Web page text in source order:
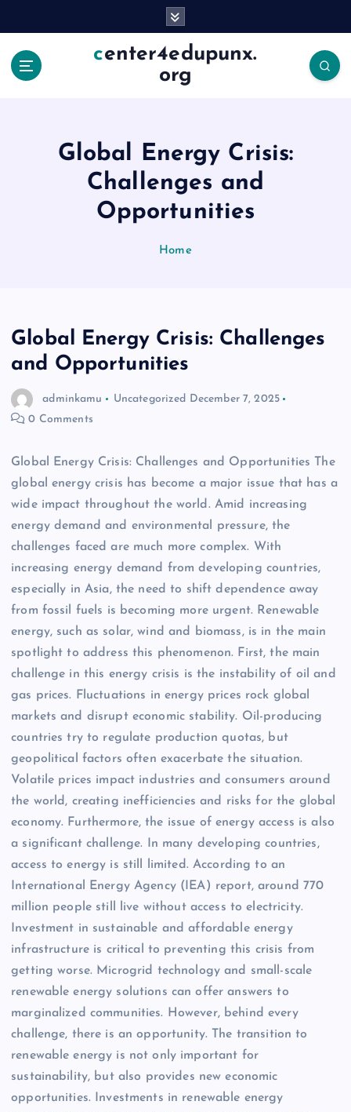
center4edupunx.
org
Global Energy Crisis:
Challenges and
Opportunities
Home
Global Energy Crisis: Challenges
and Opportunities
adminkamu Uncategorized
December 7, 2025
0 Comments
Global Energy Crisis: Challenges and Opportunities The
global energy crisis has become a major issue that has a
wide impact throughout the world. Amid increasing
energy demand and environmental pressure, the
challenges faced are much more complex. With
increasing energy demand from developing countries,
especially in Asia, the need to shift dependence away
from fossil fuels is becoming more urgent. Renewable
energy, such as solar, wind and biomass, is in the main
spotlight to address this phenomenon. First, the main
challenge in this energy crisis is the instability of oil and
gas prices. Fluctuations in energy prices rock global
markets and disrupt economic stability. Oil-producing
countries try to regulate production quotas, but
geopolitical factors often exacerbate the situation.
Volatile prices impact industries and consumers around
the world, creating inefficiencies and risks for the global
economy. Furthermore, the issue of energy access is also
a significant challenge. In many developing countries,
access to energy is still limited. According to an
International Energy Agency (IEA) report, around 770
million people still live without access to electricity.
Investment in sustainable and affordable energy
infrastructure is critical to preventing this crisis from
getting worse. Microgrid technology and small-scale
renewable energy solutions can offer answers to
marginalized communities. However, behind every
challenge, there is an opportunity. The transition to
renewable energy is not only important for
sustainability, but also provides new economic
opportunities. Investments in renewable energy